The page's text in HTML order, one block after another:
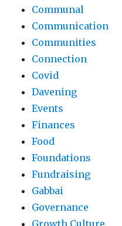
Communal
Communication
Communities
Connection
Covid
Davening
Events
Finances
Food
Foundations
Fundraising
Gabbai
Governance